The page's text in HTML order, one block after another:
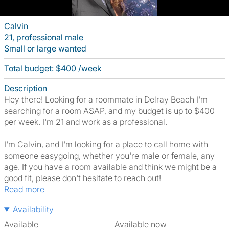
Calvin
21, professional male
Small or large wanted
Total budget: $400 /week
Description
Hey there! Looking for a roommate in Delray Beach I'm
searching for a room ASAP, and my budget is up to $400
per week. I'm 21 and work as a professional.
I'm Calvin, and I'm looking for a place to call home with
someone easygoing, whether you're male or female, any
age. If you have a room available and think we might be a
good fit, please don't hesitate to reach out!
Read more
Availability
Available
Available now